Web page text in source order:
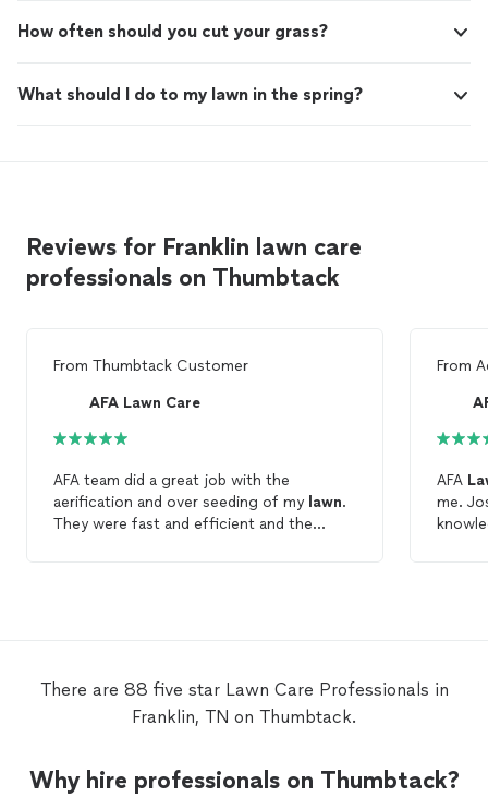
How often should you cut your grass?
What should I do to my lawn in the spring?
Reviews for Franklin lawn care
professionals on Thumbtack
From Thumbtack Customer
AFA Lawn Care
AFA team did a great job with the
aerification and over seeding of my lawn.
They were fast and efficient and the
From
AFA
me.
There are 88 five star Lawn Care Professionals in
Franklin, TN on Thumbtack.
Why hire professionals on Thumbtack?